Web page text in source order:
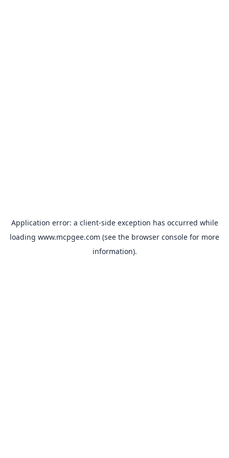
Application error: a client-side exception has occurred while
loading www.mcpgee.com (see the browser console for more
information).